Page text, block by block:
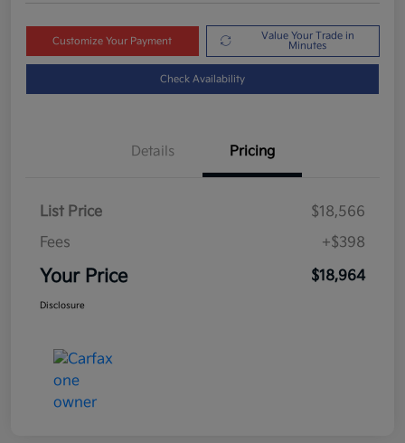
Customize Your Payment
Value Your Trade in
Minutes
Check Availability
Details Pricing
List Price
$18,566
Fees
+$398
Your Price $18,964
Disclosure